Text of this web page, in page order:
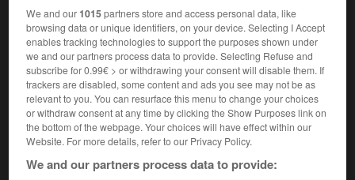
Accueil>Encyclopédie [divers]>le Tartare
le Tartare
We and our1015partners store and access personal data, like
browsing data or unique identifiers, on your device. Selecting I Accept
enables tracking technologies to support the purposes shown under
we and our partners process data to provide. Selecting Refuse and
subscribe for 0.99€ > or withdrawing your consent will disable them. If
trackers are disabled, some content and ads you see may not be as
relevant to you. You can resurface this menu to change your choices
or withdraw consent at any time by clicking the Show Purposes link on
the bottom of the webpage. Your choices will have effect within our
Website. For more details, refer to our Privacy Policy.
We and our partners process data to provide: